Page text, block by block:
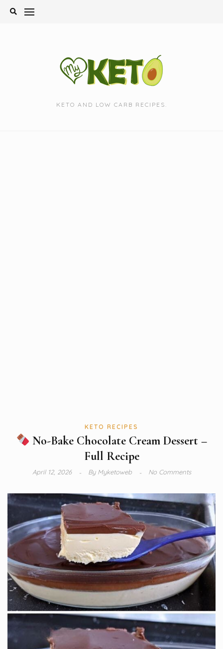
Skip
KETO AND LOW CARB RECIPES.
KETO RECIPES
No-Bake Chocolate Cream Dessert –
Full Recipe
April 12, 2026 ByMyketoweb No Comments